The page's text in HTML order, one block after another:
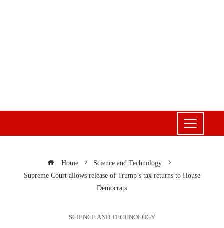
Home
Science and Technology
Supreme Court allows release of Trump’s tax returns to House
Democrats
SCIENCE AND TECHNOLOGY